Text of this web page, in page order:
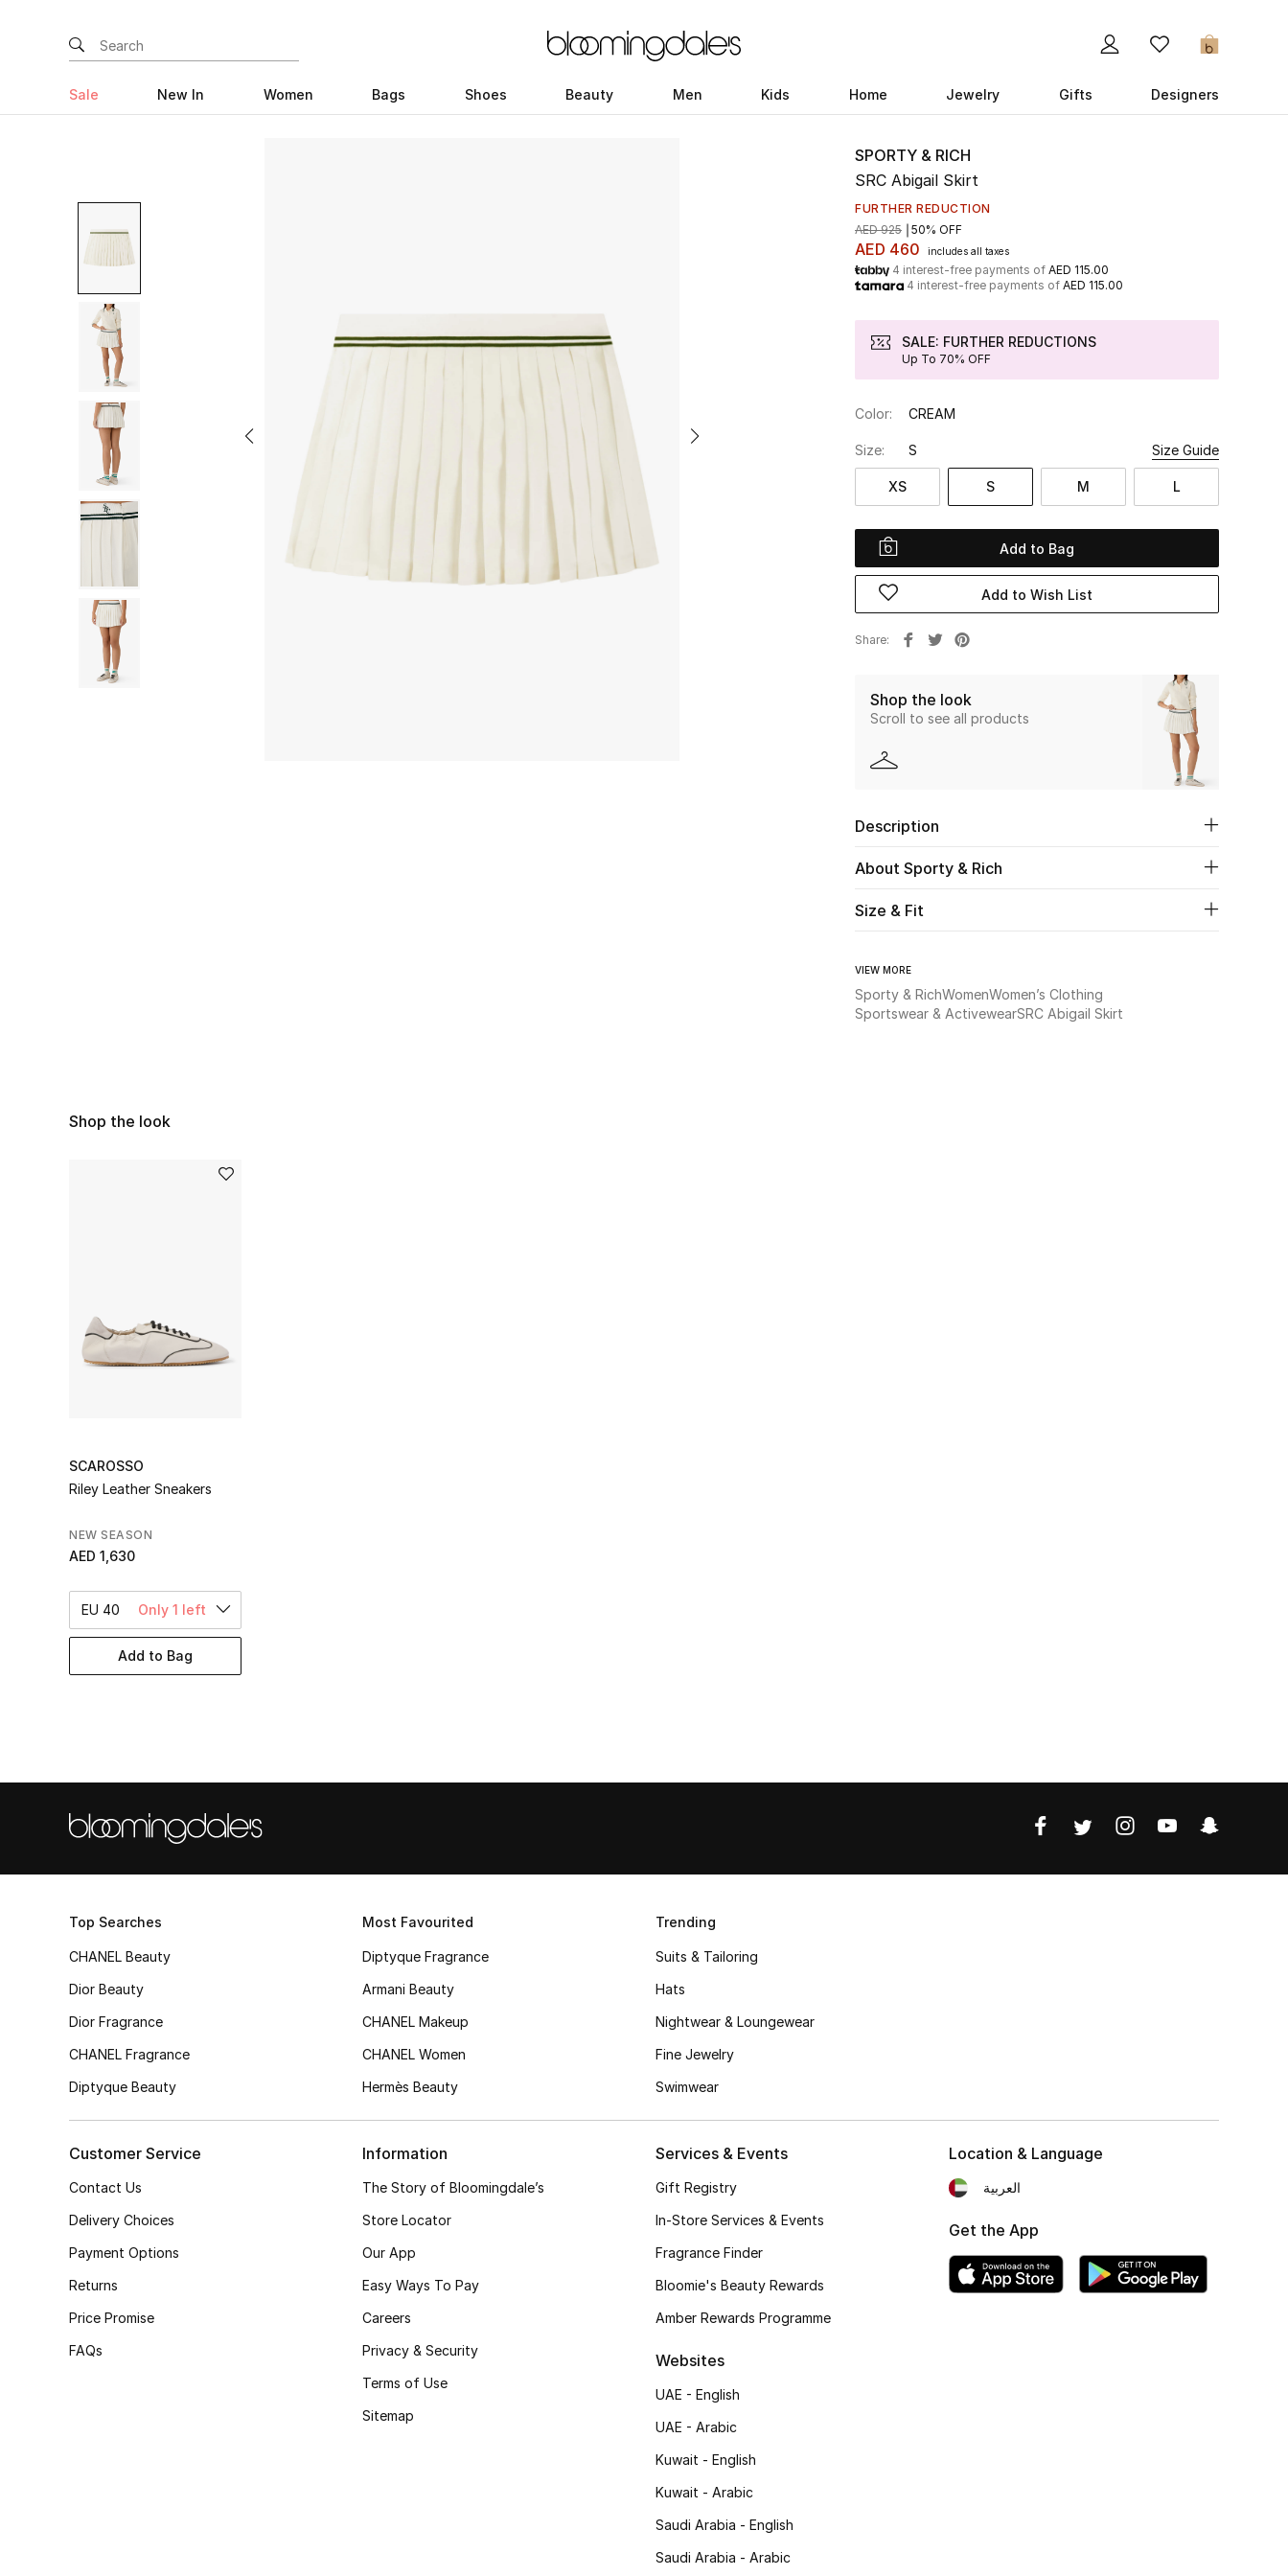
0
Sale New In Women Bags Shoes Beauty Men Kids Home Jewelry Gifts Designers
SPORTY & RICH
SRC Abigail Skirt
FURTHER REDUCTION
AED 460 includes all taxes
AED 925 50% OFF
4 interest-free payments of AED 115.00
4 interest-free payments of AED 115.00
SALE: FURTHER REDUCTIONS
Up To 70% OFF
Color: CREAM
Size: S Size Guide
XS S M L
Add to Bag
Add to Wish List
Share
Shop the look
Scroll to see all products
Description
About Sporty & Rich
Size & Fit
VIEW MORE
Sporty & RichWomenWomen’s Clothing
Sportswear & ActivewearSRC Abigail Skirt
Shop the look
SCAROSSO
Riley Leather Sneakers
NEW SEASON
AED 1,630
EU 40 Only 1 left
Add to Bag
Top Searches
CHANEL Beauty
Dior Beauty
Dior Fragrance
CHANEL Fragrance
Diptyque Beauty
Most Favourited
Diptyque Fragrance
Armani Beauty
CHANEL Makeup
CHANEL Women
Hermès Beauty
Trending
Suits & Tailoring
Hats
Nightwear & Loungewear
Fine Jewelry
Swimwear
Customer Service
Contact Us
Delivery Choices
Payment Options
Returns
Price Promise
FAQs
Information
The Story of Bloomingdale’s
Store Locator
Our App
Easy Ways To Pay
Careers
Privacy & Security
Terms of Use
Sitemap
Services & Events
Gift Registry
In-Store Services & Events
Fragrance Finder
Bloomie's Beauty Rewards
Amber Rewards Programme
Websites
UAE - English
UAE - Arabic
Kuwait - English
Kuwait - Arabic
Saudi Arabia - English
Saudi Arabia - Arabic
Location & Language
العربية
Get the App